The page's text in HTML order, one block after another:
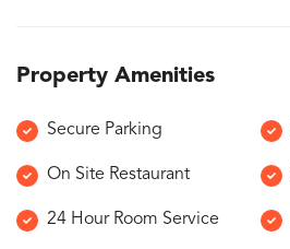
Property Amenities
Secure Parking
On Site Restaurant
24 Hour Room Service